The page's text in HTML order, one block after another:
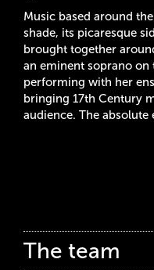
Music based around
shade, its picaresque
brought together
an eminent soprano on
performing with her
bringing 17th Century
audience. The absolute
The team